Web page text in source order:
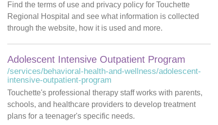
Find the terms of use and privacy policy for Touchette
Regional Hospital and see what information is collected
through the website, how it is used and more.
Adolescent Intensive Outpatient Program
/services/behavioral-health-and-wellness/adolescent-
intensive-outpatient-program
Touchette's professional therapy staff works with parents,
schools, and healthcare providers to develop treatment
plans for a teenager's specific needs.